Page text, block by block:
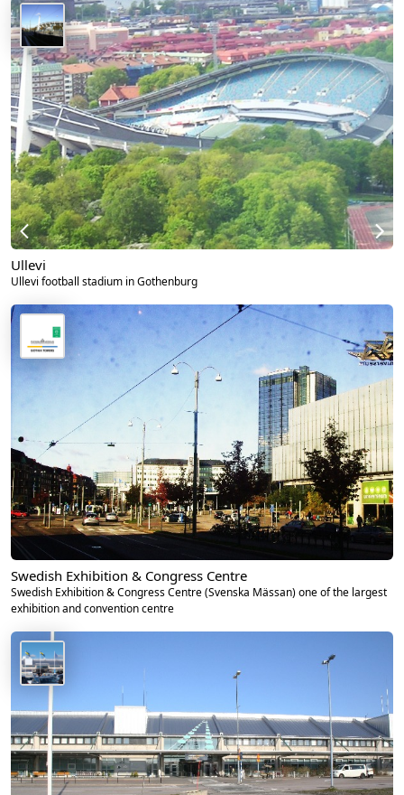
Ullevi
Ullevi football stadium in Gothenburg
Swedish Exhibition & Congress Centre
Swedish Exhibition & Congress Centre (Svenska Mässan) one of the largest
exhibition and convention centre